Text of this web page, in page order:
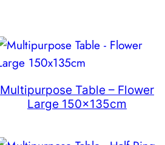
Multipurpose Table – Flower
Large 150x135cm